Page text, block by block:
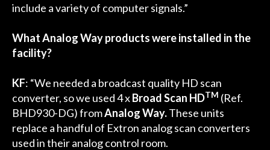
include a variety of computer signals.”
What Analog Way products were installed in the
facility?
KF: “We needed a broadcast quality HD scan
converter, so we used 4 xBroad Scan HDTM (Ref.
BHD930-DG) fromAnalog Way.These units
replace a handful of Extron analog scan converters
used in their analog control room.